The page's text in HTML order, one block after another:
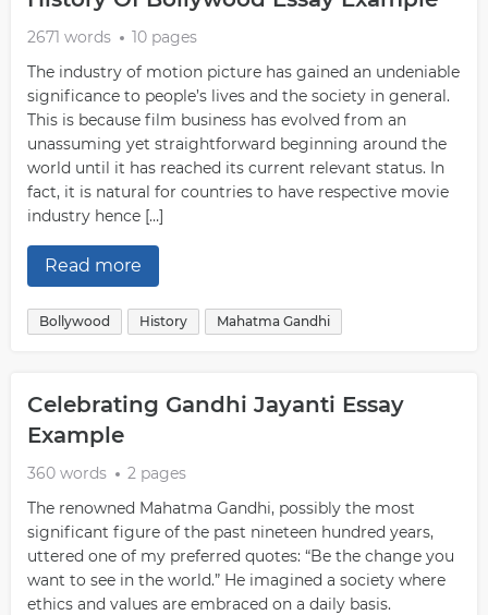
2671 words
10 pages
The industry of motion picture has gained an undeniable
significance to people’s lives and the society in general.
This is because film business has evolved from an
unassuming yet straightforward beginning around the
world until it has reached its current relevant status. In
fact, it is natural for countries to have respective movie
industry hence […]
Read more
Bollywood History Mahatma Gandhi
Celebrating Gandhi Jayanti Essay
Example
360 words
2 pages
The renowned Mahatma Gandhi, possibly the most
significant figure of the past nineteen hundred years,
uttered one of my preferred quotes: “Be the change you
want to see in the world.” He imagined a society where
ethics and values are embraced on a daily basis.